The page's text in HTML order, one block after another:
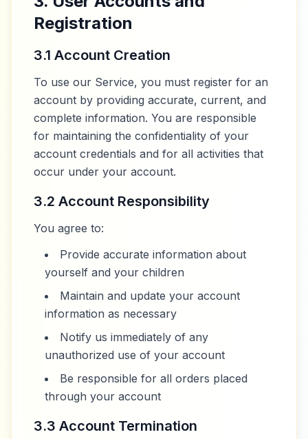
Registration
3.1 Account Creation
To use our Service, you must register for an
account by providing accurate, current, and
complete information. You are responsible
for maintaining the confidentiality of your
account credentials and for all activities that
occur under your account.
3.2 Account Responsibility
You agree to:
Provide accurate information about
yourself and your children
Maintain and update your account
information as necessary
Notify us immediately of any
unauthorized use of your account
Be responsible for all orders placed
through your account
3.3 Account Termination